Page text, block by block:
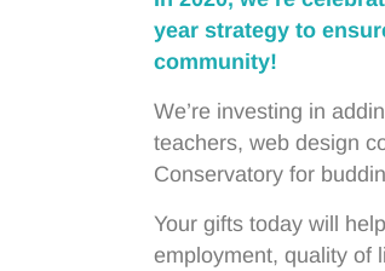
year strategy to
community!
We’re investing in
teachers, web design
Conservatory for
Your gifts today will
employment, quality of